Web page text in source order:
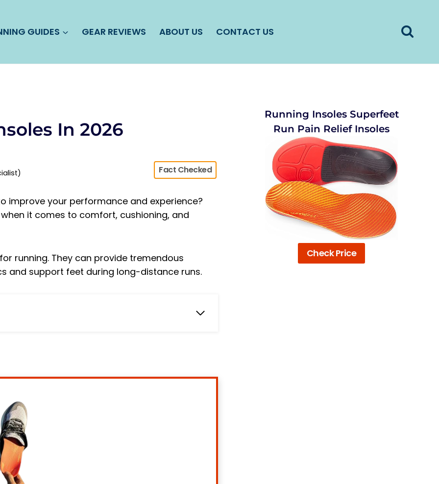
GUIDES GEAR REVIEWS ABOUT US CONTACT US
In 2026
Fact Checked
improve your performance and experience?
it comes to comfort, cushioning, and
running. They can provide tremendous
and support feet during long-distance runs.
Sized to Fit
Running Insoles Superfeet
Run Pain Relief Insoles
Check Price